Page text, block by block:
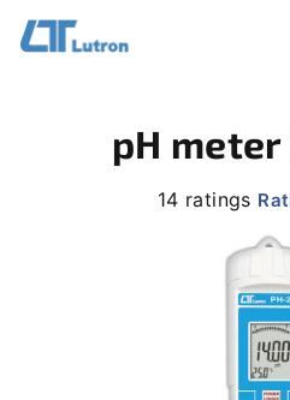
Skip
pH
The
product
14 ratings